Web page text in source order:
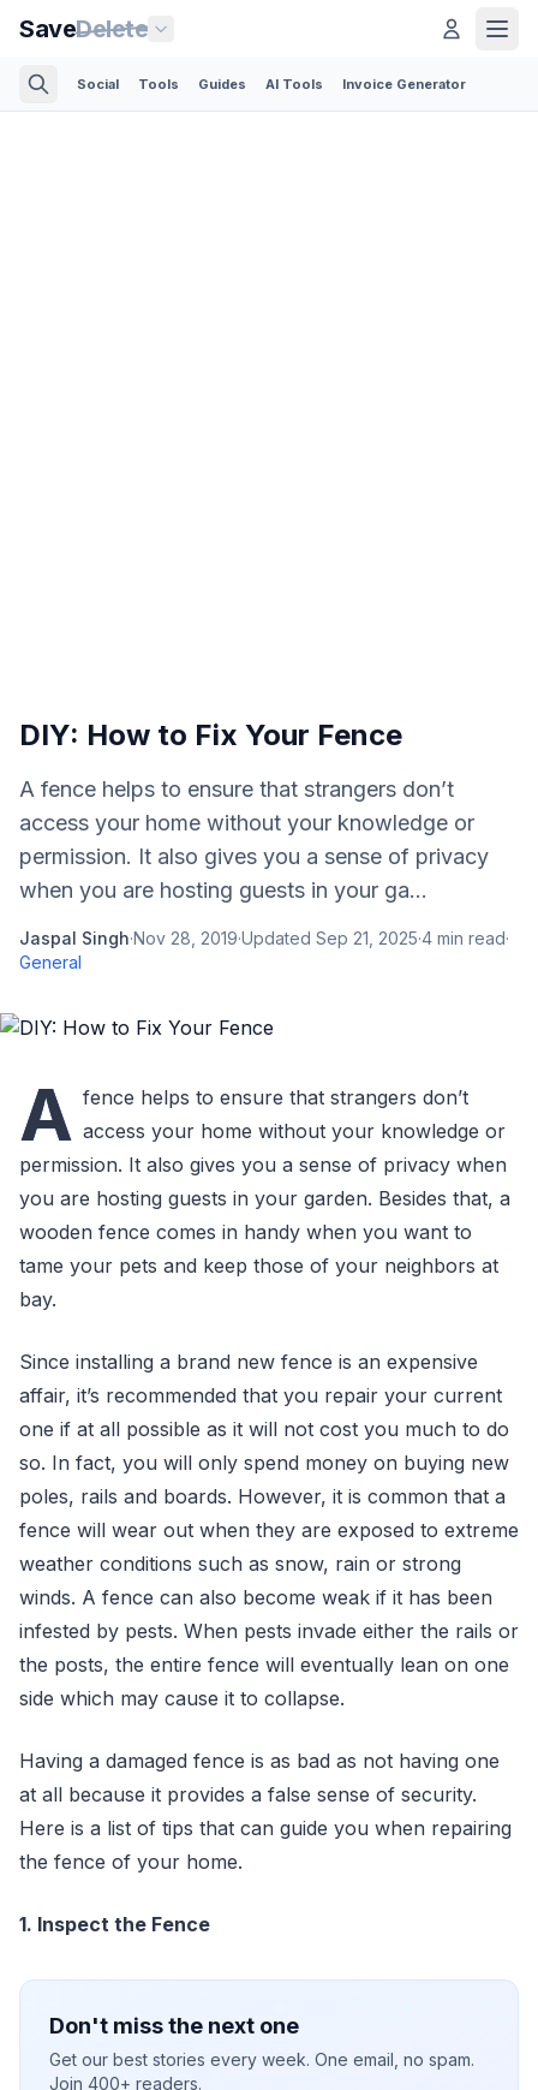
SaveDelete
Social Tools Guides AI Tools Invoice Generator
DIY: How to Fix Your Fence
A fence helps to ensure that strangers don’t
access your home without your knowledge or
permission. It also gives you a sense of privacy
when you are hosting guests in your ga...
Jaspal Singh·Nov 28, 2019·Updated Sep 21, 2025·4 min read·
General
A fence helps to ensure that strangers don’t
access your home without your knowledge or
permission. It also gives you a sense of privacy when
you are hosting guests in your garden. Besides that, a
wooden fence comes in handy when you want to
tame your pets and keep those of your neighbors at
bay.
Since installing a brand new fence is an expensive
affair, it’s recommended that you repair your current
one if at all possible as it will not cost you much to do
so. In fact, you will only spend money on buying new
poles, rails and boards. However, it is common that a
fence will wear out when they are exposed to extreme
weather conditions such as snow, rain or strong
winds. A fence can also become weak if it has been
infested by pests. When pests invade either the rails or
the posts, the entire fence will eventually lean on one
side which may cause it to collapse.
Having a damaged fence is as bad as not having one
at all because it provides a false sense of security.
Here is a list of tips that can guide you when repairing
the fence of your home.
1. Inspect the Fence
Don't miss the next one
Get our best stories every week. One email, no spam.
Join 400+ readers.